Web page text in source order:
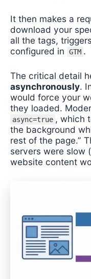
It then makes a
download your
all the tags,
configured in
GTM .
The critical detail
asynchronously.
would force your
they loaded.
async=true , which
the background
rest of the page.”
servers were slow
website content